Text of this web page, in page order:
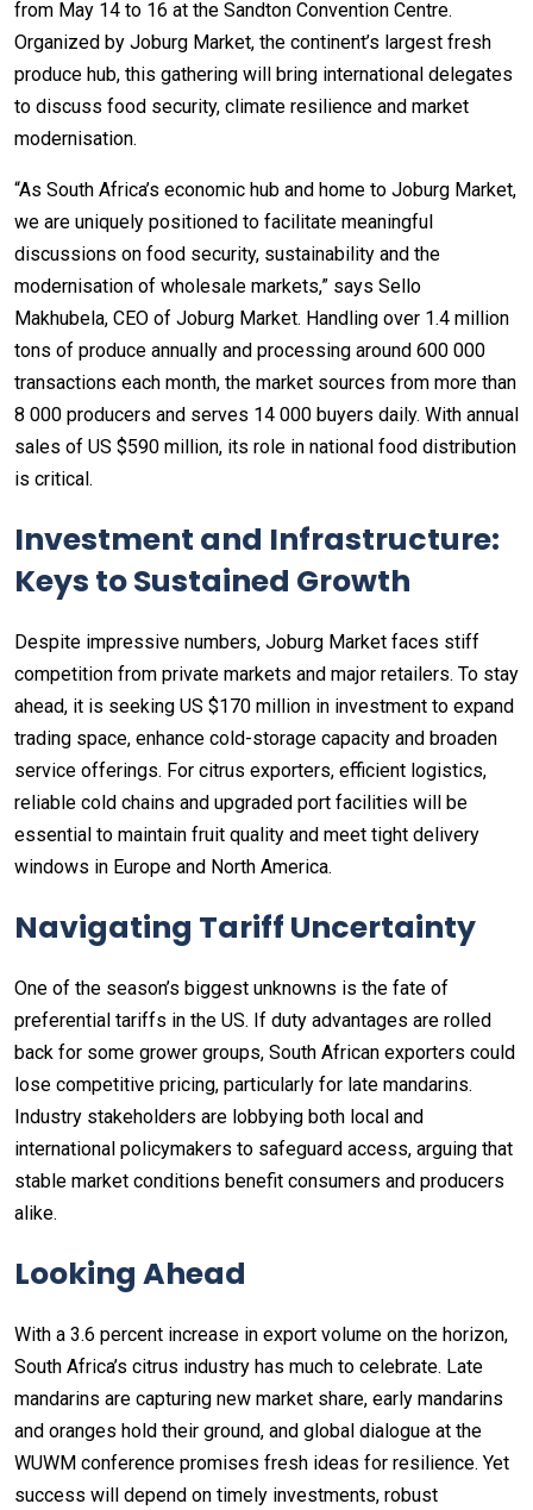
from May 14 to 16 at the Sandton Convention Centre.
Organized by Joburg Market, the continent’s largest fresh
produce hub, this gathering will bring international delegates
to discuss food security, climate resilience and market
modernisation.
“As South Africa’s economic hub and home to Joburg Market,
we are uniquely positioned to facilitate meaningful
discussions on food security, sustainability and the
modernisation of wholesale markets,” says Sello
Makhubela, CEO of Joburg Market. Handling over 1.4 million
tons of produce annually and processing around 600 000
transactions each month, the market sources from more than
8 000 producers and serves 14 000 buyers daily. With annual
sales of US $590 million, its role in national food distribution
is critical.
Investment and Infrastructure:
Keys to Sustained Growth
Despite impressive numbers, Joburg Market faces stiff
competition from private markets and major retailers. To stay
ahead, it is seeking US $170 million in investment to expand
trading space, enhance cold-storage capacity and broaden
service offerings. For citrus exporters, efficient logistics,
reliable cold chains and upgraded port facilities will be
essential to maintain fruit quality and meet tight delivery
windows in Europe and North America.
Navigating Tariff Uncertainty
One of the season’s biggest unknowns is the fate of
preferential tariffs in the US. If duty advantages are rolled
back for some grower groups, South African exporters could
lose competitive pricing, particularly for late mandarins.
Industry stakeholders are lobbying both local and
international policymakers to safeguard access, arguing that
stable market conditions benefit consumers and producers
alike.
Looking Ahead
With a 3.6 percent increase in export volume on the horizon,
South Africa’s citrus industry has much to celebrate. Late
mandarins are capturing new market share, early mandarins
and oranges hold their ground, and global dialogue at the
WUWM conference promises fresh ideas for resilience. Yet
success will depend on timely investments, robust